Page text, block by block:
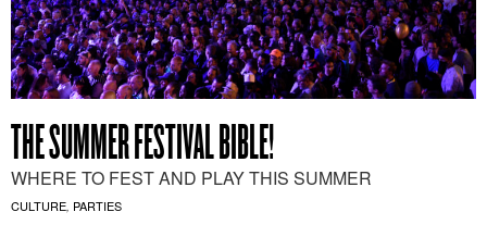
THE SUMMER FESTIVAL BIBLE!
WHERE TO FEST AND PLAY THIS SUMMER
CULTURE PARTIES